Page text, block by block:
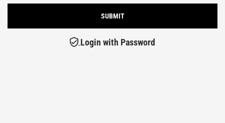
Login with Password